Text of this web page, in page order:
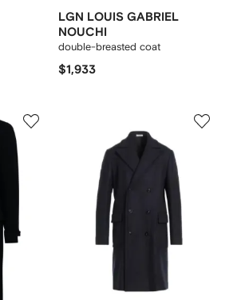
LGN LOUIS GABRIEL
NOUCHI
double-breasted coat
$1,933